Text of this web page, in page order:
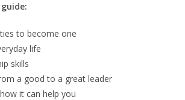
to become one
life
skills
a good to a great leader
it can help you